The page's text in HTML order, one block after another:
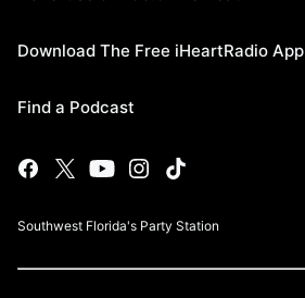
Download The Free iHeartRadio App
Find a Podcast
Southwest Florida's Party Station